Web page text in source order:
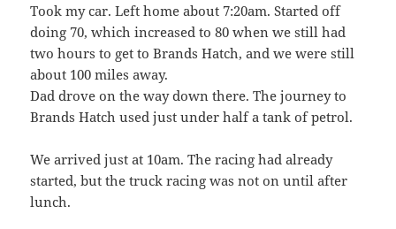
Took my car. Left home about 7:20am. Started off
doing 70, which increased to 80 when we still had
two hours to get to Brands Hatch, and we were still
about 100 miles away.
Dad drove on the way down there. The journey to
Brands Hatch used just under half a tank of petrol.
We arrived just at 10am. The racing had already
started, but the truck racing was not on until after
lunch.